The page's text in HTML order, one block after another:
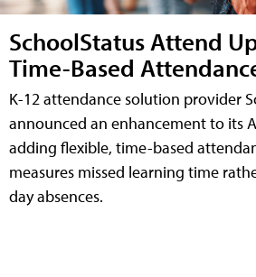
SchoolStatus Attend
Time-Based
K-12 attendance solution provider
announced an enhancement to its
adding flexible, time-based
measures missed learning time
day absences.